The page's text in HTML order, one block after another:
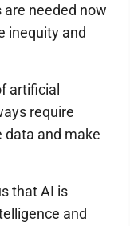
needed now
inequity and
artificial
require
and make
that AI is
and